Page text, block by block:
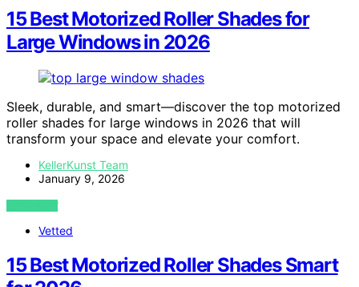
15 Best Motorized Roller Shades for
Large Windows in 2026
Sleek, durable, and smart—discover the top motorized
roller shades for large windows in 2026 that will
transform your space and elevate your comfort.
KellerKunst Team
January 9, 2026
VIEW POST
Vetted
15 Best Motorized Roller Shades Smart